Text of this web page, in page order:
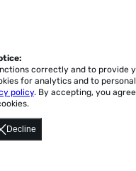
Decline
correctly and to provide
for analytics and to
policy. By accepting, you